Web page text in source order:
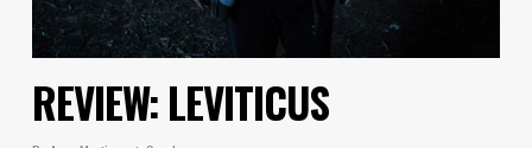
REVIEW: LEVITICUS